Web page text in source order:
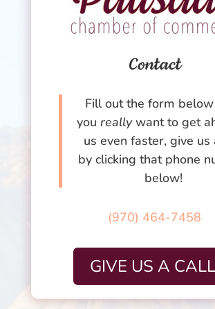
Contact
Fill out the form
you reallywant to get
us even faster, give us
by clicking that phone
below!
(970) 464-7458
GIVE US A